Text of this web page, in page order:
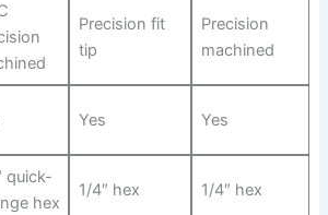
Precision fit
tip
Precision
machined
Yes Yes
quick-
hex
1/4″ hex 1/4″ hex